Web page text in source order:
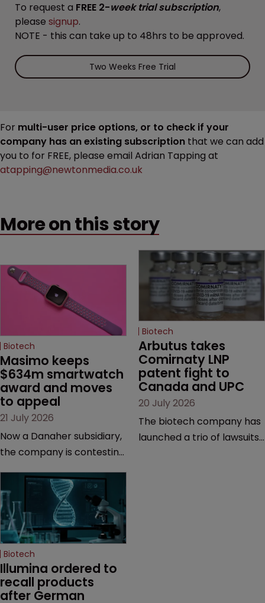
To request a FREE 2-week trial subscription,
please signup.
NOTE - this can take up to 48hrs to be approved.
Two Weeks Free Trial
For multi-user price options, or to check if your
company has an existing subscription that we can add
you to for FREE, please email Adrian Tapping at
atapping@newtonmedia.co.uk
More on this story
Biotech
Masimo keeps
$634m smartwatch
award and moves
to appeal
21 July 2026
Now a Danaher subsidiary,
the company is contesting
California court finalised
several aspects of the
high-profile dispute.
Biotech
Arbutus takes
Comirnaty LNP
patent fight to
Canada and UPC
20 July 2026
The biotech company has
launched a trio of lawsuits
Biotech
Illumina ordered to
recall products
after German